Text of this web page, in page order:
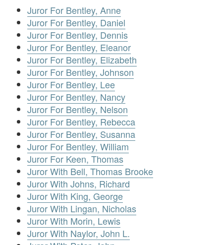
Juror For Bentley, Anne
Juror For Bentley, Daniel
Juror For Bentley, Dennis
Juror For Bentley, Eleanor
Juror For Bentley, Elizabeth
Juror For Bentley, Johnson
Juror For Bentley, Lee
Juror For Bentley, Nancy
Juror For Bentley, Nelson
Juror For Bentley, Rebecca
Juror For Bentley, Susanna
Juror For Bentley, William
Juror For Keen, Thomas
Juror With Bell, Thomas Brooke
Juror With Johns, Richard
Juror With King, George
Juror With Lingan, Nicholas
Juror With Morin, Lewis
Juror With Naylor, John L.